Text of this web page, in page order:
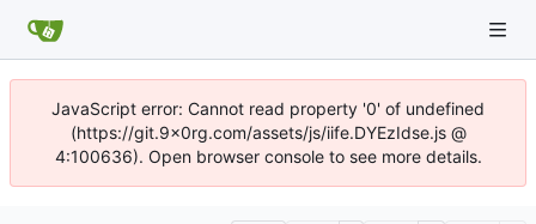
JavaScript error: Cannot read property '0' of undefined
(https://git.9x0rg.com/assets/js/iife.DYEzIdse.js @
4:100636). Open browser console to see more details.